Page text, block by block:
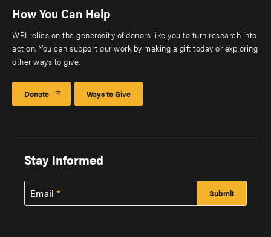
How You Can Help
WRI relies on the generosity of donors like you to turn research into
action. You can support our work by making a gift today or exploring
other ways to give.
Donate Ways to Give
Stay Informed
Email